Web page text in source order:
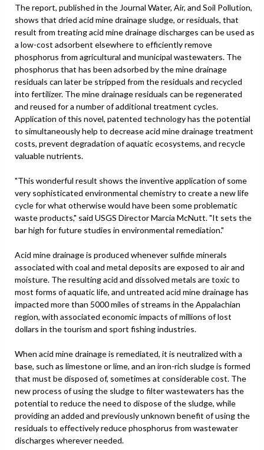
The report, published in the Journal Water, Air, and Soil Pollution,
shows that dried acid mine drainage sludge, or residuals, that
result from treating acid mine drainage discharges can be used as
a low-cost adsorbent elsewhere to efficiently remove
phosphorus from agricultural and municipal wastewaters. The
phosphorus that has been adsorbed by the mine drainage
residuals can later be stripped from the residuals and recycled
into fertilizer. The mine drainage residuals can be regenerated
and reused for a number of additional treatment cycles.
Application of this novel, patented technology has the potential
to simultaneously help to decrease acid mine drainage treatment
costs, prevent degradation of aquatic ecosystems, and recycle
valuable nutrients.
"This wonderful result shows the inventive application of some
very sophisticated environmental chemistry to create a new life
cycle for what otherwise would have been some problematic
waste products," said USGS Director Marcia McNutt. "It sets the
bar high for future studies in environmental remediation."
Acid mine drainage is produced whenever sulfide minerals
associated with coal and metal deposits are exposed to air and
moisture. The resulting acid and dissolved metals are toxic to
most forms of aquatic life, and untreated acid mine drainage has
impacted more than 5000 miles of streams in the Appalachian
region, with associated economic impacts of millions of lost
dollars in the tourism and sport fishing industries.
When acid mine drainage is remediated, it is neutralized with a
base, such as limestone or lime, and an iron-rich sludge is formed
that must be disposed of, sometimes at considerable cost. The
new process of using the sludge to filter wastewaters has the
potential to reduce the need to dispose of the sludge, while
providing an added and previously unknown benefit of using the
residuals to effectively reduce phosphorus from wastewater
discharges wherever needed.